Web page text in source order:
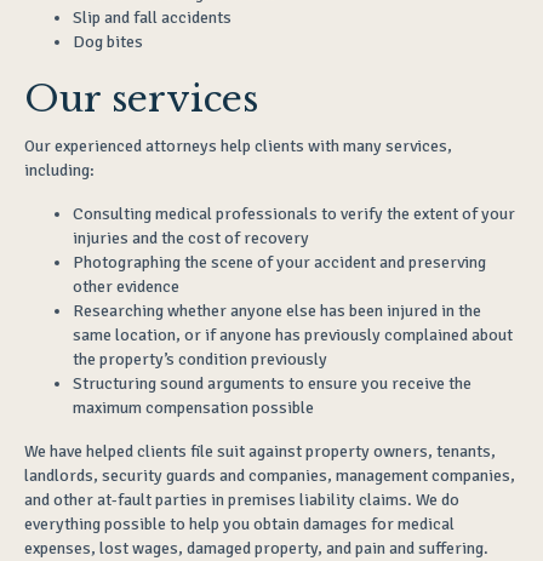
Slip and fall accidents
Dog bites
Our services
Our experienced attorneys help clients with many services,
including:
Consulting medical professionals to verify the extent of your
injuries and the cost of recovery
Photographing the scene of your accident and preserving
other evidence
Researching whether anyone else has been injured in the
same location, or if anyone has previously complained about
the property’s condition previously
Structuring sound arguments to ensure you receive the
maximum compensation possible
We have helped clients file suit against property owners, tenants,
landlords, security guards and companies, management companies,
and other at-fault parties in premises liability claims. We do
everything possible to help you obtain damages for medical
expenses, lost wages, damaged property, and pain and suffering.